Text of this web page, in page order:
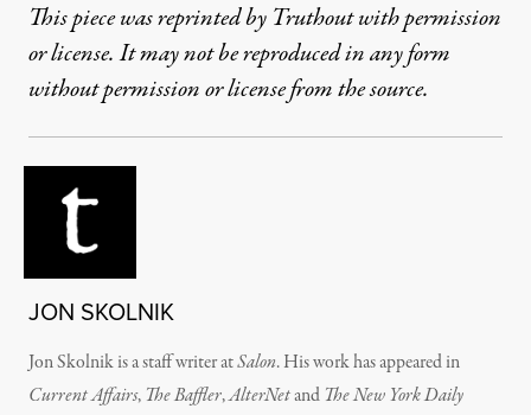
This piece was reprinted by Truthout with permission
or license. It may not be reproduced in any form
without permission or license from the source.
JON SKOLNIK
Jon Skolnik is a staff writer atSalon. His work has appeared in
Current Affairs, The Baffler,AlterNetand The New York Daily